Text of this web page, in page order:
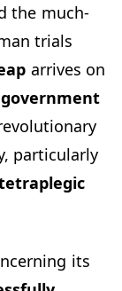
the much-
trials
arrives on
government
particularly
its